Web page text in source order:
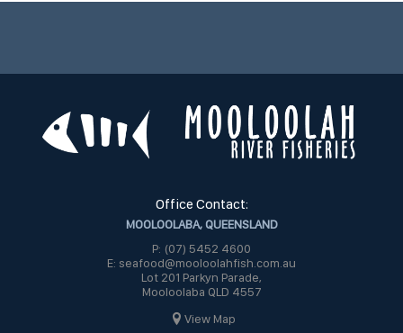
Office Contact:
MOOLOOLABA, QUEENSLAND
P: (07) 5452 4600
E: seafood@mooloolahfish.com.au
Lot 201 Parkyn Parade,
Mooloolaba QLD 4557
View Map